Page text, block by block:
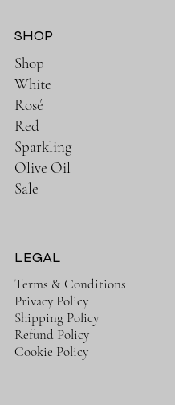
Shop
White
Rosé
Red
Sparkling
Olive Oil
Sale
SHOP
LEGAL
Terms & Conditions
Privacy Policy
Shipping Policy
Refund Policy
Cookie Policy